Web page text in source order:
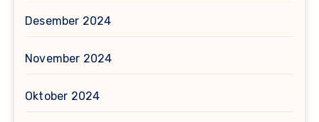
Desember 2024
November 2024
Oktober 2024